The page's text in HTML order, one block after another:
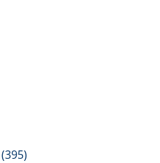
(395)